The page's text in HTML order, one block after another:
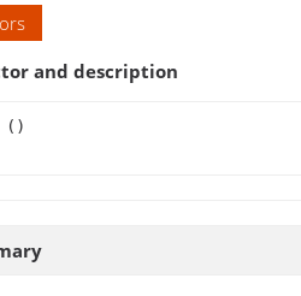
and description
()